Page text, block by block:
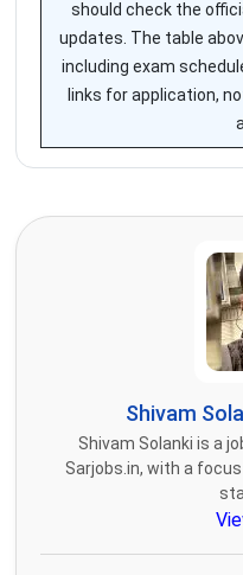
should check the
updates. The table
including exam
links for application,
Shivam
Shivam Solanki is a
Sarjobs.in, with a